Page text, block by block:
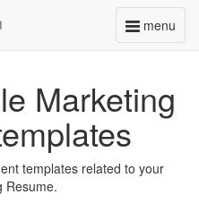
menu
Toggle
Marketing
templates related to your
Resume.